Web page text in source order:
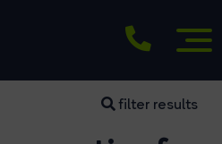
filter results